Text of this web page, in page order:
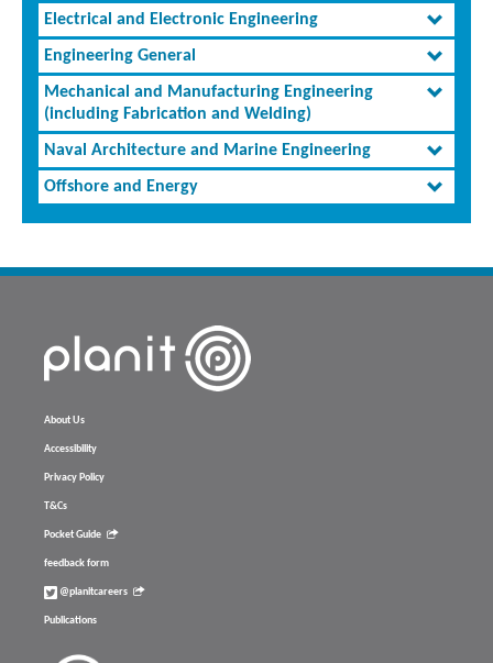
Electrical and Electronic Engineering
Engineering General
Mechanical and Manufacturing Engineering
(including Fabrication and Welding)
Naval Architecture and Marine Engineering
Offshore and Energy
About Us
Accessibility
Privacy Policy
T&Cs
Pocket Guide
feedback form
@planitcareers
Publications